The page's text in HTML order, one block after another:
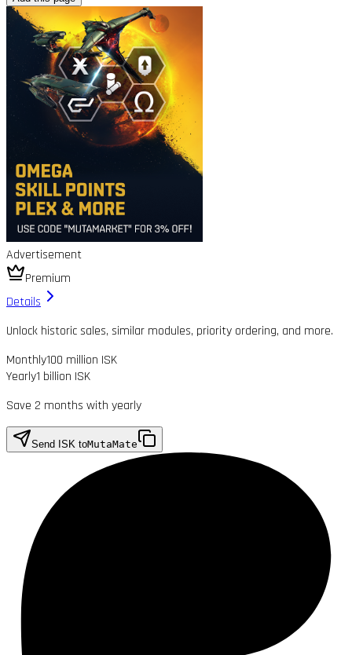
Advertisement
Premium
Details
Unlock historic sales, similar modules, priority ordering, and more.
Monthly100 million ISK
Yearly1 billion ISK
Save 2 months with yearly
Send ISK toMutaMate